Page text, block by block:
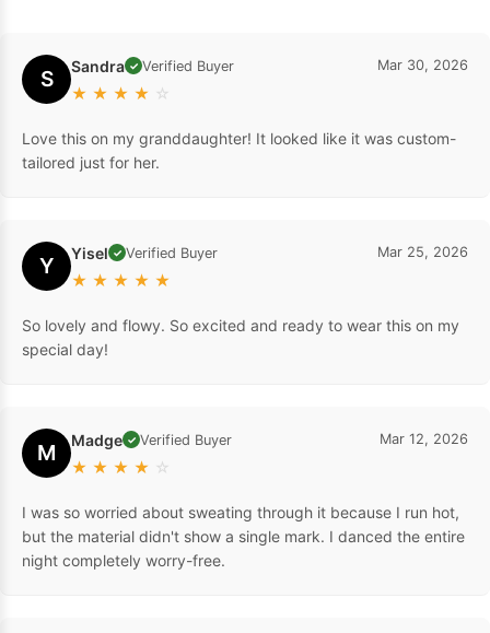
S Sandra ✓ Verified Buyer
★ ★ ★ ★ ☆
Mar 30, 2026
Love this on my granddaughter! It looked like it was custom-
tailored just for her.
Y Yisel ✓ Verified Buyer
★ ★ ★ ★ ★
Mar 25, 2026
So lovely and flowy. So excited and ready to wear this on my
special day!
M Madge ✓ Verified Buyer
★ ★ ★ ★ ☆
Mar 12, 2026
I was so worried about sweating through it because I run hot,
but the material didn't show a single mark. I danced the entire
night completely worry-free.